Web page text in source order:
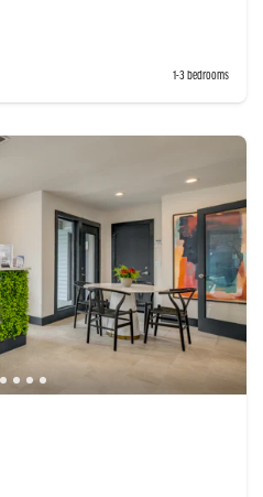
1-3 bedrooms